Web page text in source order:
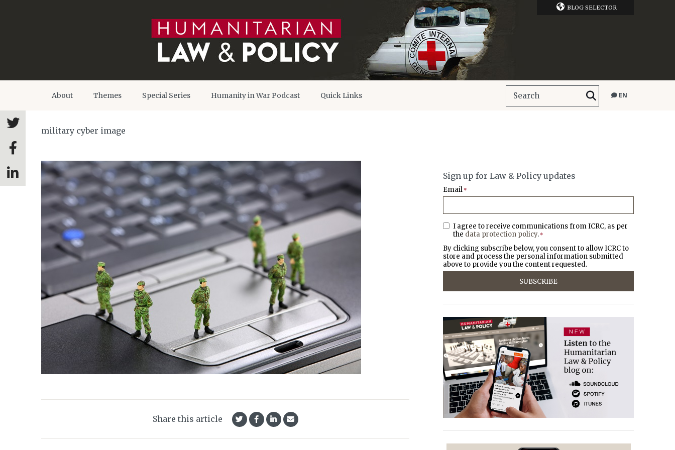
BLOG SELECTOR
About Themes Special Series Humanity in War Podcast Quick Links EN
military cyber image
Share this article
Sign up for Law & Policy updates
Email *
I agree to receive communications from ICRC, as per
the data protection policy. *
By clicking subscribe below, you consent to allow ICRC to
store and process the personal information submitted
above to provide you the content requested.